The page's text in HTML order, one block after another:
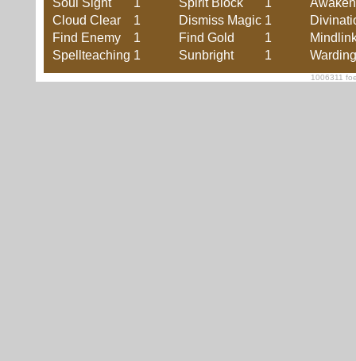
Soul Sight
1 Spirit Block 1
Awaken
Cloud Clear
1 Dismiss Magic 1
Find Enemy
1 Find Gold 1
Spellteaching 1 Sunbright 1 Warding
1006311